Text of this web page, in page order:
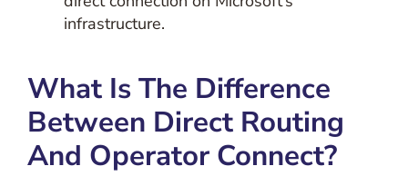
infrastructure.
What Is The Difference
Between Direct Routing
And Operator Connect?